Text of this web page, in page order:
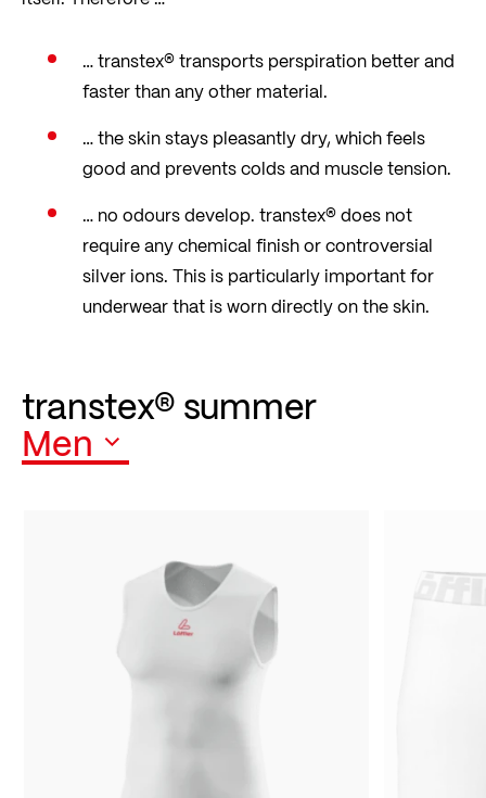
… transtex® transports perspiration better and
faster than any other material.
… the skin stays pleasantly dry, which feels
good and prevents colds and muscle tension.
… no odours develop. transtex® does not
require any chemical finish or controversial
silver ions. This is particularly important for
underwear that is worn directly on the skin.
transtex® summer
Men